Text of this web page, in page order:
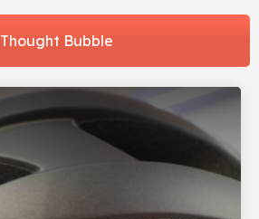
Thought Bubble